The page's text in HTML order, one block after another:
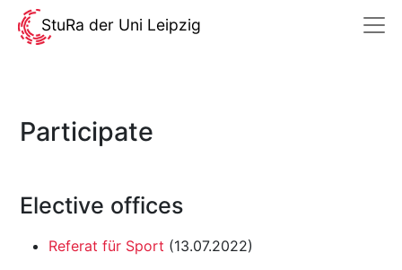
StuRa der Uni Leipzig
Participate
Elective offices
Referat für Sport (13.07.2022)